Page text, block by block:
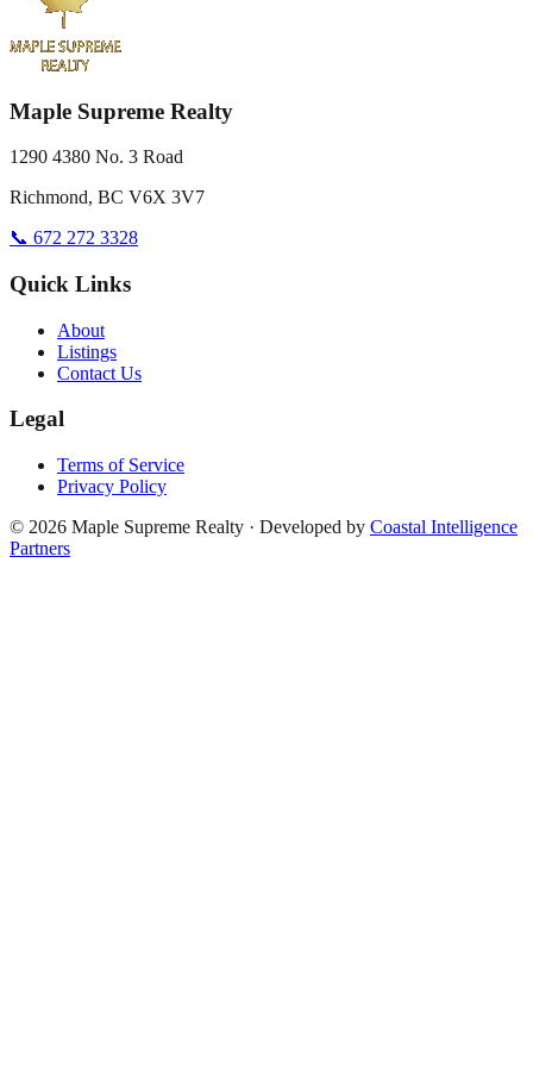
Maple Supreme Realty
1290 4380 No. 3 Road
Richmond, BC V6X 3V7
📞 672 272 3328
Quick Links
About
Listings
Contact Us
Legal
Terms of Service
Privacy Policy
© 2026 Maple Supreme Realty · Developed by Coastal Intelligence
Partners